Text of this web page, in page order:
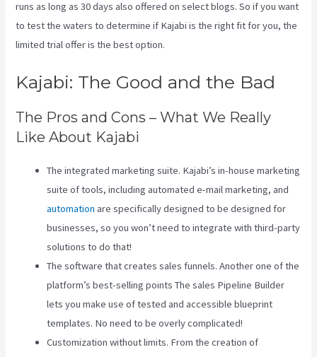
runs as long as 30 days also offered on select blogs. So if you want
to test the waters to determine if Kajabi is the right fit for you, the
limited trial offer is the best option.
Kajabi: The Good and the Bad
The Pros and Cons – What We Really
Like About Kajabi
The integrated marketing suite. Kajabi’s in-house marketing
suite of tools, including automated e-mail marketing, and
automation are specifically designed to be designed for
businesses, so you won’t need to integrate with third-party
solutions to do that!
The software that creates sales funnels. Another one of the
platform’s best-selling points The sales Pipeline Builder
lets you make use of tested and accessible blueprint
templates. No need to be overly complicated!
Customization without limits. From the creation of